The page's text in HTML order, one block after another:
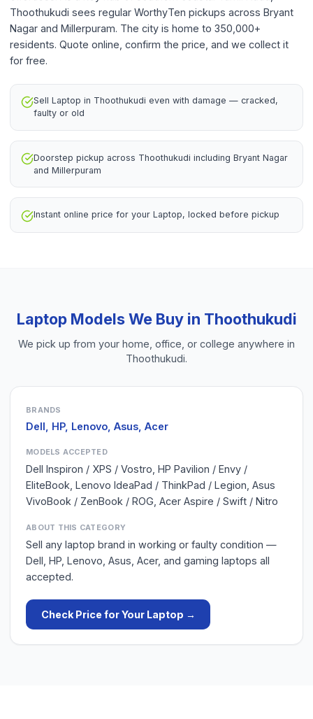
Thoothukudi sees regular WorthyTen pickups across Bryant
Nagar and Millerpuram. The city is home to 350,000+
residents. Quote online, confirm the price, and we collect it
for free.
Sell Laptop in Thoothukudi even with damage — cracked,
faulty or old
Doorstep pickup across Thoothukudi including Bryant Nagar
and Millerpuram
Instant online price for your Laptop, locked before pickup
LaptopModels We Buy in Thoothukudi
We pick up from your home, office, or college anywhere in
Thoothukudi.
BRANDS
Dell, HP, Lenovo, Asus, Acer
MODELS ACCEPTED
Dell Inspiron / XPS / Vostro, HP Pavilion / Envy /
EliteBook, Lenovo IdeaPad / ThinkPad / Legion, Asus
VivoBook / ZenBook / ROG, Acer Aspire / Swift / Nitro
ABOUT THIS CATEGORY
Sell any laptop brand in working or faulty condition —
Dell, HP, Lenovo, Asus, Acer, and gaming laptops all
accepted.
Check Price for Your Laptop →